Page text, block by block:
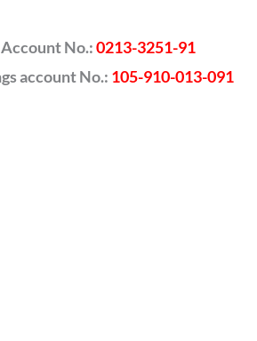
No.:0213-3251-91
account No.: 105-910-013-091